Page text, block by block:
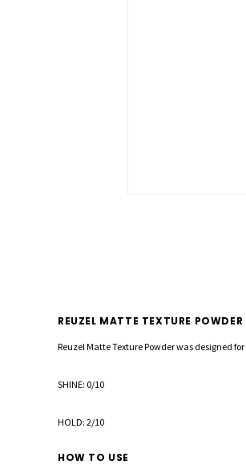
REUZEL MATTE TEXTURE POWDER
Reuzel Matte Texture Powder was designed
SHINE: 0/10
HOLD: 2/10
HOW TO USE